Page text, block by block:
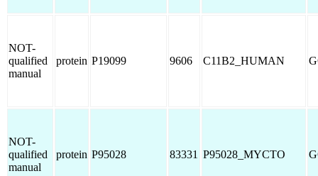
NOT-
qualified
manual
protein P19099 9606 C11B2_HUMAN
NOT-
qualified
manual
protein P95028 83331 P95028_MYCTO